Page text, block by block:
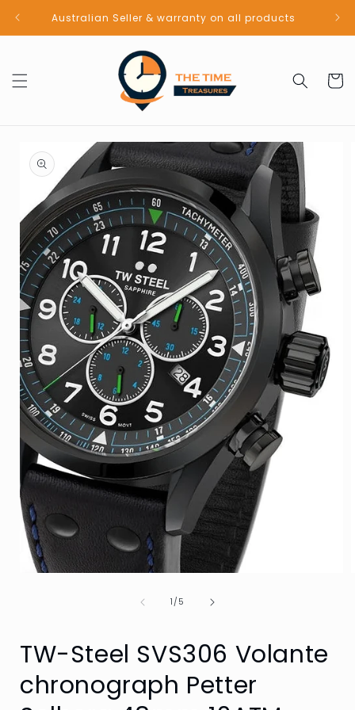
Skip to
contentAustralian Seller & warranty on all products
Cart
product
information
1/of
5
TW-Steel SVS306 Volante
chronograph Petter